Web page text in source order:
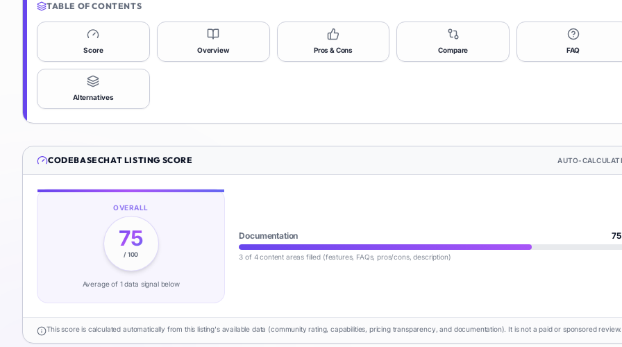
TABLE OF CONTENTS
Score Overview Pros & Cons Compare FAQ
Alternatives
CODEBASECHAT LISTING SCORE AUTO-
OVERALL
75
/ 100
Average of 1data signalbelow
Documentation 75
3 of 4 content areas filled (features, FAQs, pros/cons, description)
This score is calculated automatically from this listing's available data (community rating, capabilities, pricing transparency, and documentation). It is not a paid or sponsored review.